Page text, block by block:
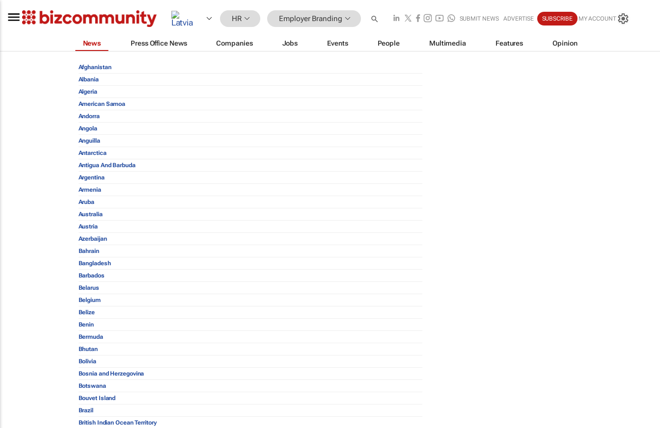
HR Employer Branding SUBMIT NEWS ADVERTISE SUBSCRIBE MY ACCOUNT
News Press Office News Companies Jobs Events People Multimedia Features Opinion
Afghanistan
Albania
Algeria
American Samoa
Andorra
Angola
Anguilla
Antarctica
Antigua And Barbuda
Argentina
Armenia
Aruba
Australia
Austria
Azerbaijan
Bahrain
Bangladesh
Barbados
Belarus
Belgium
Belize
Benin
Bermuda
Bhutan
Bolivia
Bosnia and Herzegovina
Botswana
Bouvet Island
Brazil
British Indian Ocean Territory